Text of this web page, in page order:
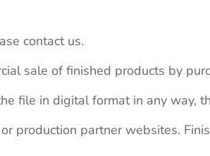
contact us.
sale of finished products by
file in digital format in any way,
production partner websites.